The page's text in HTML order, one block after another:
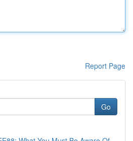
Report Page
Go